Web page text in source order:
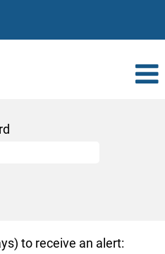
to receive an alert: